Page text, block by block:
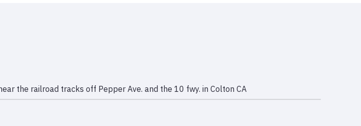
the railroad tracks off Pepper Ave. and the 10 fwy. in Colton CA